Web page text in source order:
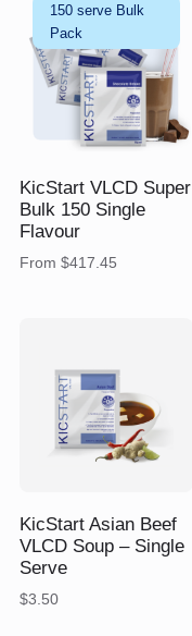
KicStart VLCD Super
Bulk 150 Single
Flavour
From $417.45
150 serve Bulk
Pack
KicStart Asian Beef
VLCD Soup – Single
Serve
$3.50